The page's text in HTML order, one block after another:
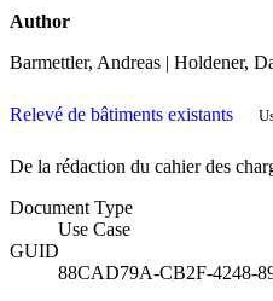
Author
Barmettler, Andreas | Holdener,
Relevé de bâtiments existants
De la rédaction du cahier des
Document Type
Use Case
GUID
88CAD79A-CB2F-4248-